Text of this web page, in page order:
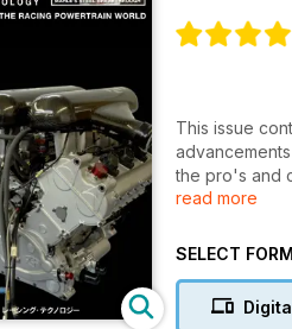
This issue
the pro's and
look at the
read more
SELECT